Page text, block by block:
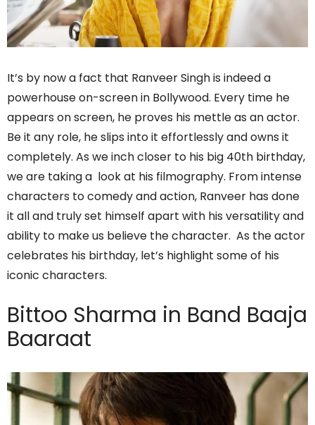
It’s by now a fact that Ranveer Singh is indeed a
powerhouse on-screen in Bollywood. Every time he
appears on screen, he proves his mettle as an actor.
Be it any role, he slips into it effortlessly and owns it
completely. As we inch closer to his big 40th birthday,
we are taking a look at his filmography. From intense
characters to comedy and action, Ranveer has done
it all and truly set himself apart with his versatility and
ability to make us believe the character. As the actor
celebrates his birthday, let’s highlight some of his
iconic characters.
Bittoo Sharma in Band Baaja
Baaraat